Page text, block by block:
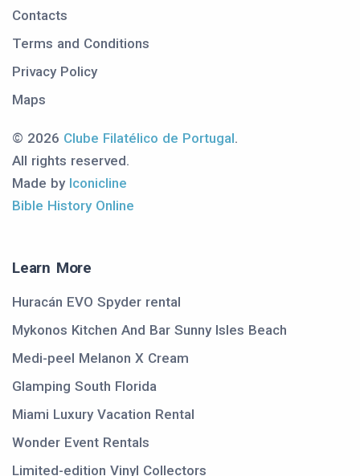
Contacts
Terms and Conditions
Privacy Policy
Maps
© 2026 Clube Filatélico de Portugal.
All rights reserved.
Made by Iconicline
Bible History Online
Learn More
Huracán EVO Spyder rental
Mykonos Kitchen And Bar Sunny Isles Beach
Medi-peel Melanon X Cream
Glamping South Florida
Miami Luxury Vacation Rental
Wonder Event Rentals
Limited-edition Vinyl Collectors